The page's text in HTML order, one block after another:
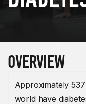
OVERVIEW
Approximately
world have